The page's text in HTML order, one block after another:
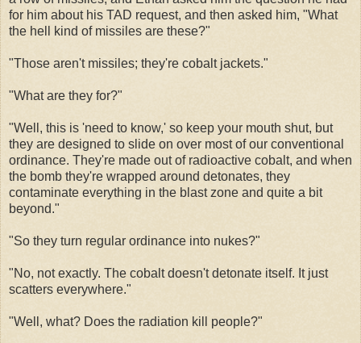
for him about his TAD request, and then asked him, "What
the hell kind of missiles are these?"
"Those aren't missiles; they're cobalt jackets."
"What are they for?"
"Well, this is 'need to know,' so keep your mouth shut, but
they are designed to slide on over most of our conventional
ordinance. They're made out of radioactive cobalt, and when
the bomb they're wrapped around detonates, they
contaminate everything in the blast zone and quite a bit
beyond."
"So they turn regular ordinance into nukes?"
"No, not exactly. The cobalt doesn't detonate itself. It just
scatters everywhere."
"Well, what? Does the radiation kill people?"